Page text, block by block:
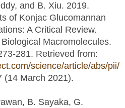
and B. Xiu. 2019.
of Konjac Glucomannan
A Critical Review.
Macromolecules.
281. Retrieved from:
science/article/abs/pii/
(14 March 2021).
B. Sayaka, G.